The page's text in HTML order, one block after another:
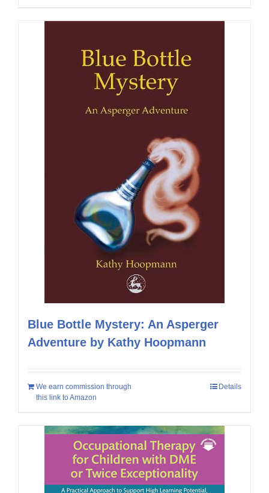
Blue Bottle Mystery: An Asperger
Adventure by Kathy Hoopmann
We earn commission through
this link to Amazon
Details